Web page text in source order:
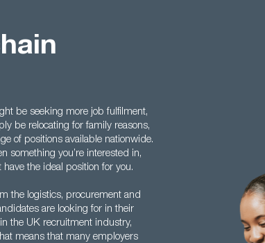
be seeking more job fulfilment,
be relocating for family reasons,
of positions available nationwide.
something you’re interested in,
the ideal position for you.
the logistics, procurement and
are looking for in their
the UK recruitment industry,
means that many employers